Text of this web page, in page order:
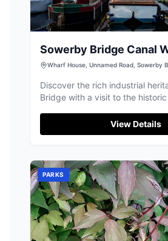
Sowerby Bridge Canal
Landmark Sign
Wharf House, Unnamed Road, Sowerby
Discover the rich industrial
Bridge with a visit to the
View Details
PARKS